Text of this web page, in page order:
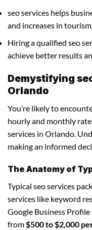
seo services helps
and increases in tourism.
Hiring a qualified seo
achieve better results
Demystifying
Orlando
You’re likely to
hourly and monthly
services in Orlando.
making an informed
The Anatomy of
Typical seo services
services like keyword
Google Business
from$500 to $2,000